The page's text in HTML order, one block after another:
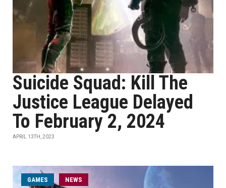
Suicide Squad: Kill The
Justice League Delayed
To February 2, 2024
APRIL 13TH, 2023
GAMES NEWS